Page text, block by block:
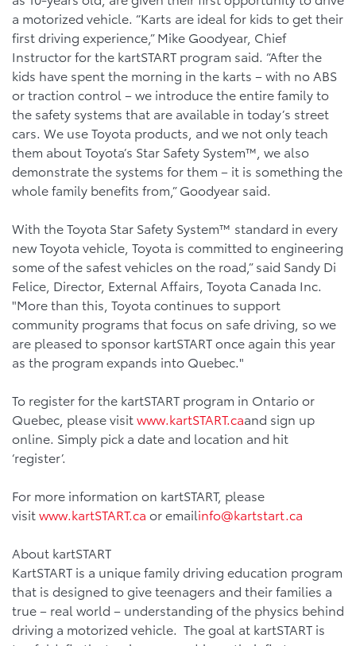
a motorized vehicle. “Karts are ideal for kids to get their
first driving experience,” Mike Goodyear, Chief
Instructor for the kartSTART program said. “After the
kids have spent the morning in the karts – with no ABS
or traction control – we introduce the entire family to
the safety systems that are available in today’s street
cars. We use Toyota products, and we not only teach
them about Toyota’s Star Safety System™, we also
demonstrate the systems for them – it is something the
whole family benefits from,” Goodyear said.
With the Toyota Star Safety System™ standard in every
new Toyota vehicle, Toyota is committed to engineering
some of the safest vehicles on the road,” said Sandy Di
Felice, Director, External Affairs, Toyota Canada Inc.
"More than this, Toyota continues to support
community programs that focus on safe driving, so we
are pleased to sponsor kartSTART once again this year
as the program expands into Quebec."
To register for the kartSTART program in Ontario or
Quebec, please visitwww.kartSTART.caand sign up
online. Simply pick a date and location and hit
‘register’.
For more information on kartSTART, please
visitwww.kartSTART.ca or emailinfo@kartstart.ca
About kartSTART
KartSTART is a unique family driving education program
that is designed to give teenagers and their families a
true – real world – understanding of the physics behind
driving a motorized vehicle. The goal at kartSTART is